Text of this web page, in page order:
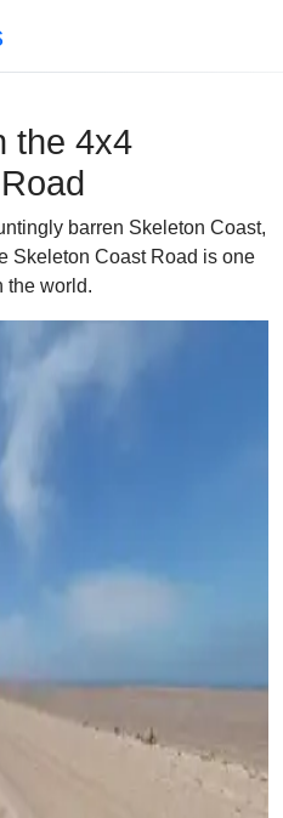
the 4x4
barren Skeleton Coast,
Skeleton Coast Road is one
the world.